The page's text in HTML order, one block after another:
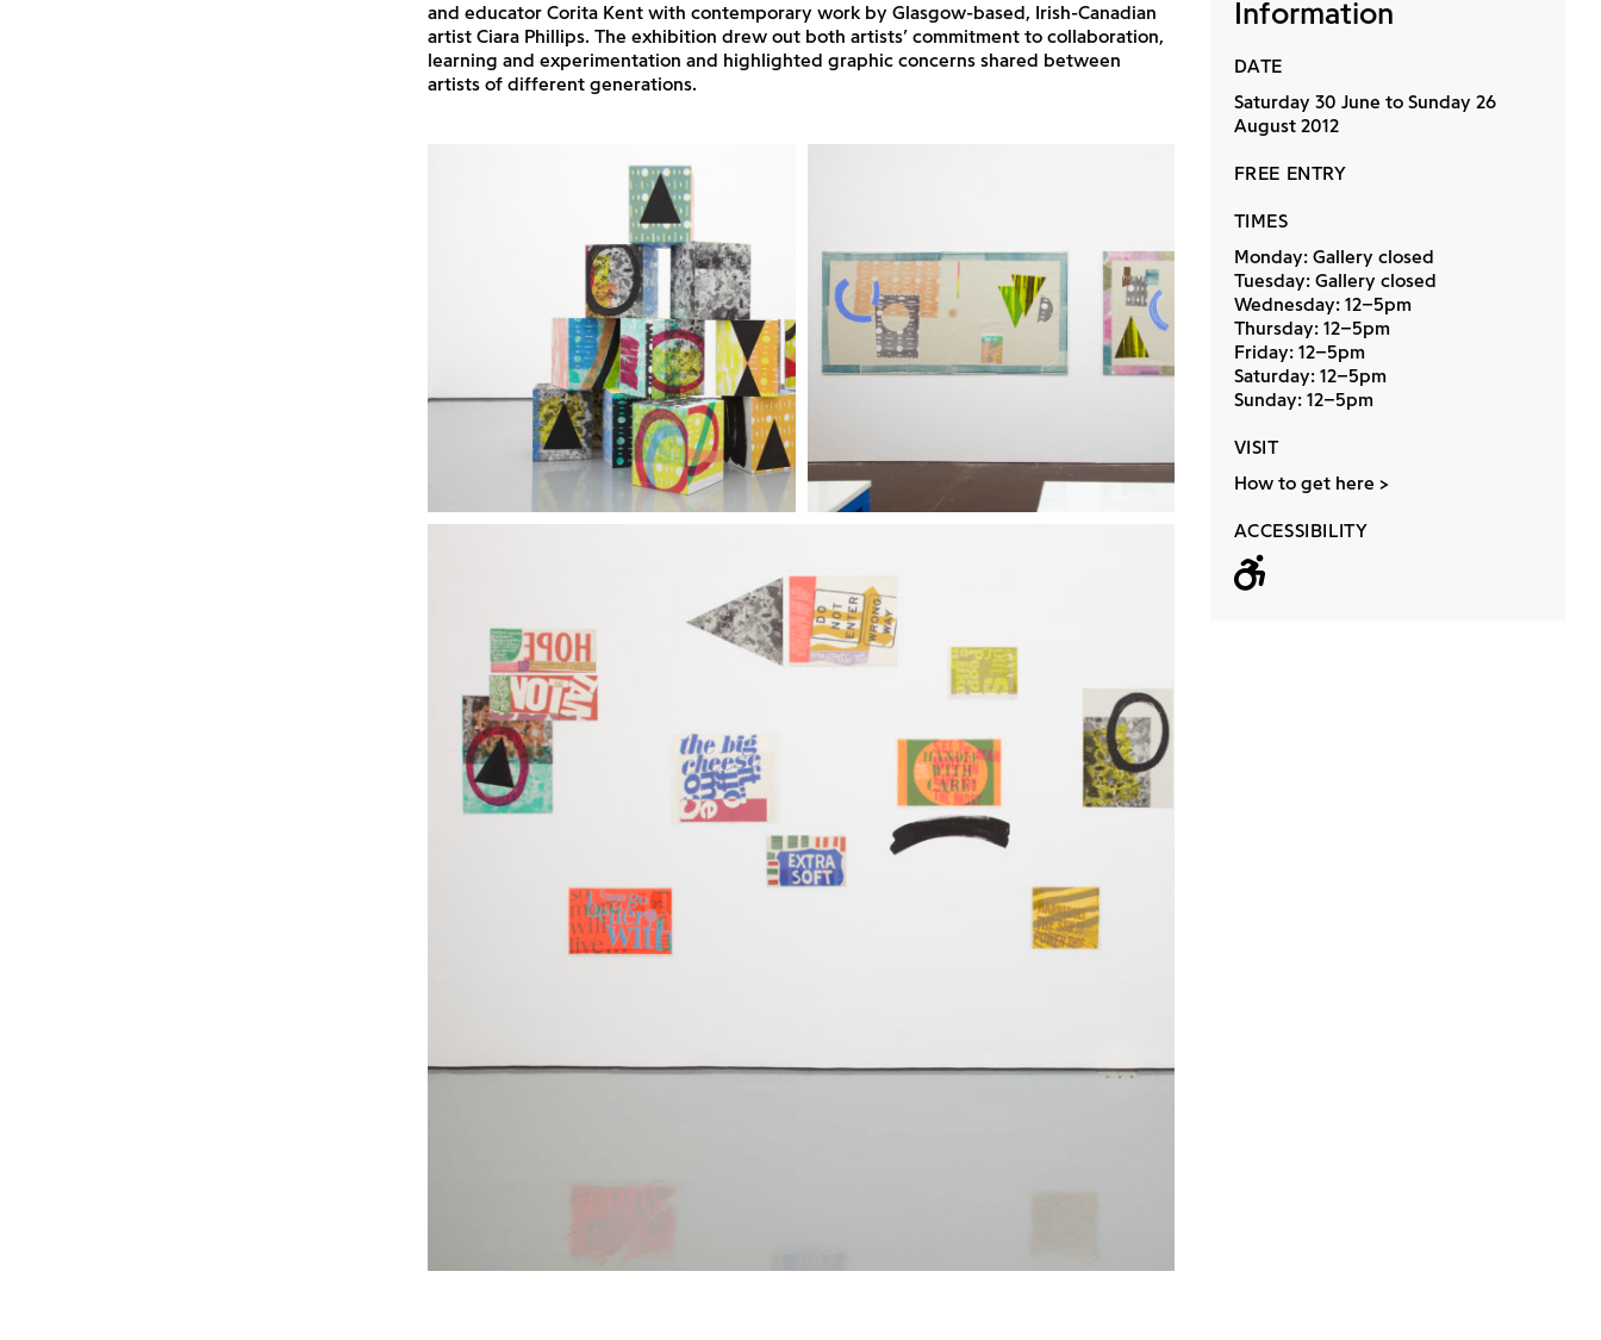
Information
DATE
Saturday 30 June to Sunday 26
August 2012
FREE ENTRY
TIMES
Monday: Gallery closed
Tuesday: Gallery closed
Wednesday: 12–5pm
Thursday: 12–5pm
Friday: 12–5pm
Saturday: 12–5pm
Sunday: 12–5pm
VISIT
How to get here
ACCESSIBILITY
Wheelchair
and educator Corita Kent with contemporary work by Glasgow-based, Irish-Canadian
artist Ciara Phillips. The exhibition drew out both artists’ commitment to collaboration,
learning and experimentation and highlighted graphic concerns shared between
artists of different generations.